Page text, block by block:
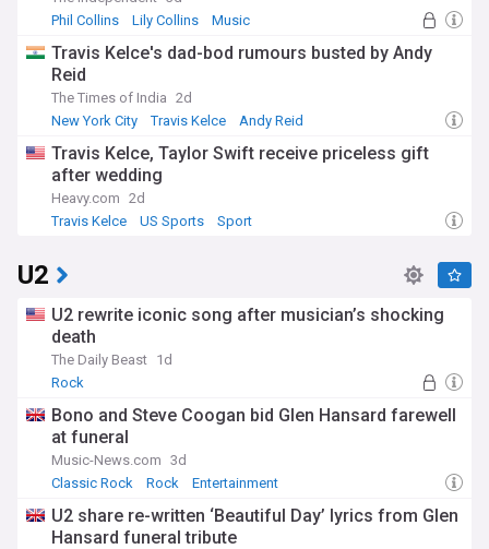
Phil Collins
Lily Collins Music
Travis Kelce's dad-bod rumours busted by Andy
Reid
The Times of India 2d
New York City
Travis Kelce Andy Reid
Travis Kelce, Taylor Swift receive priceless gift
after wedding
Heavy.com 2d
Travis Kelce
US Sports Sport
U2
U2 rewrite iconic song after musician’s shocking
death
The Daily Beast 1d
Rock
Bono and Steve Coogan bid Glen Hansard farewell
at funeral
Music-News.com 3d
Classic Rock
Rock Entertainment
U2 share re-written ‘Beautiful Day’ lyrics from Glen
Hansard funeral tribute